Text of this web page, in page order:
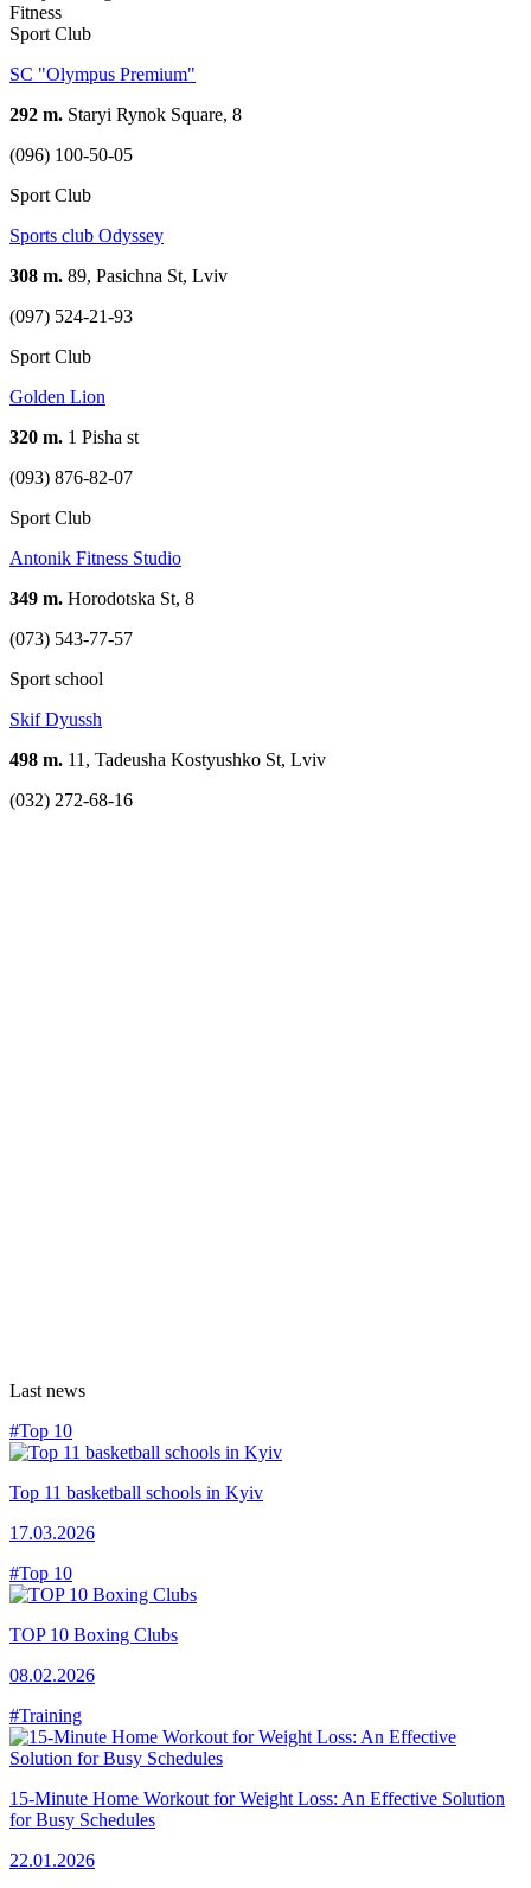
Fitness
Sport Club
SC "Olympus Premium"
292 m. Staryi Rynok Square, 8
(096) 100-50-05
Sport Club
Sports club Odyssey
308 m. 89, Pasichna St, Lviv
(097) 524-21-93
Sport Club
Golden Lion
320 m. 1 Pisha st
(093) 876-82-07
Sport Club
Antonik Fitness Studio
349 m. Horodotska St, 8
(073) 543-77-57
Sport school
Skif Dyussh
498 m. 11, Tadeusha Kostyushko St, Lviv
(032) 272-68-16
Last news
#Top 10
Top 11 basketball schools in Kyiv
17.03.2026
#Top 10
TOP 10 Boxing Clubs
08.02.2026
#Training
15-Minute Home Workout for Weight Loss: An Effective Solution
for Busy Schedules
22.01.2026